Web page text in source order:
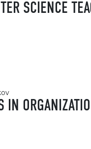
SCIENCE
IN